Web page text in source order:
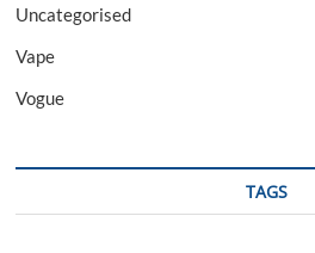
Uncategorised
Vape
Vogue
TAGS